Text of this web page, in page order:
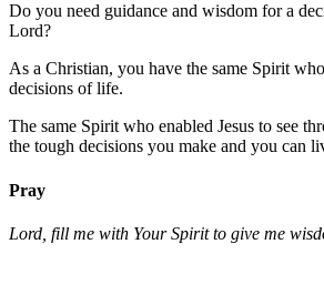
Do you need guidance and wisdom for a
Lord?
As a Christian, you have the same Spirit
decisions of life.
The same Spirit who enabled Jesus to see
the tough decisions you make and you can
Pray
Lord, fill me with Your Spirit to give me